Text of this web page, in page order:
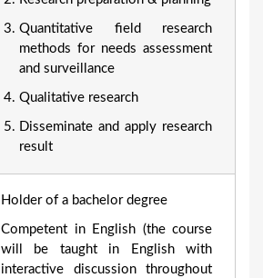
Quantitative field research
methods for needs assessment
and surveillance
Qualitative research
Disseminate and apply research
result
​Holder of a bachelor degree
Competent in English (the course
will be taught in English with
interactive discussion throughout